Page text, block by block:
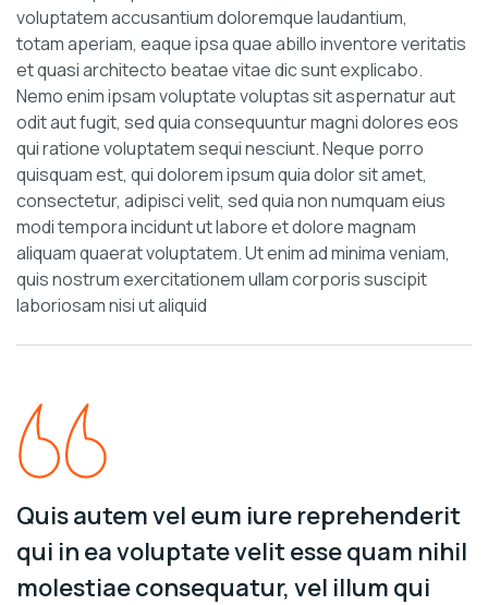
voluptatem accusantium doloremque laudantium,
totam aperiam, eaque ipsa quae abillo inventore veritatis
et quasi architecto beatae vitae dic sunt explicabo.
Nemo enim ipsam voluptate voluptas sit aspernatur aut
odit aut fugit, sed quia consequuntur magni dolores eos
qui ratione voluptatem sequi nesciunt. Neque porro
quisquam est, qui dolorem ipsum quia dolor sit amet,
consectetur, adipisci velit, sed quia non numquam eius
modi tempora incidunt ut labore et dolore magnam
aliquam quaerat voluptatem. Ut enim ad minima veniam,
quis nostrum exercitationem ullam corporis suscipit
laboriosam nisi ut aliquid
Quis autem vel eum iure reprehenderit
qui in ea voluptate velit esse quam nihil
molestiae consequatur, vel illum qui